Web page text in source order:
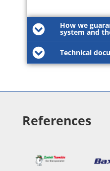
How we
system and
Technical
References